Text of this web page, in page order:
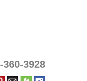
360-3928